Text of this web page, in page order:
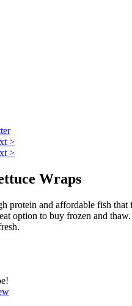
>
>
Wraps
protein and affordable fish that
option to buy frozen and